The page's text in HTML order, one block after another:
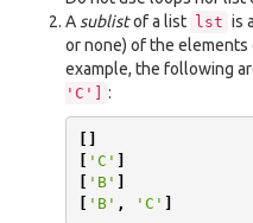
A sublistof a list lst is
or none) of the elements
example, the following
'C']
:
[]
[ 'C' ]
[ 'B' ]
[ 'B' , 'C' ]